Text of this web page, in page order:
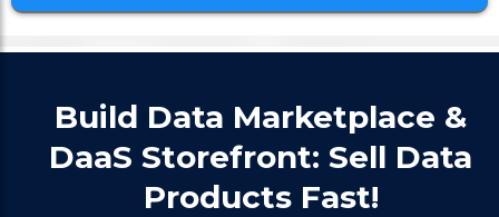
Build Data Marketplace &
DaaS Storefront: Sell Data
Products Fast!